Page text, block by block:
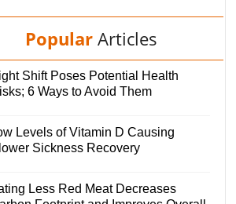
Popular Articles
Shift Poses Potential Health
6 Ways to Avoid Them
Levels of Vitamin D Causing
Sickness Recovery
Less Red Meat Decreases